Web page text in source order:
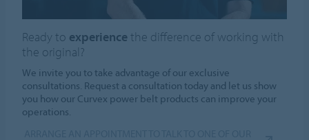
Ready to experiencethe difference of working with
the original?
We invite you to take advantage of our exclusive
consultations. Request a consultation today and let us show
you how our Curvex power belt products can improve your
operations.